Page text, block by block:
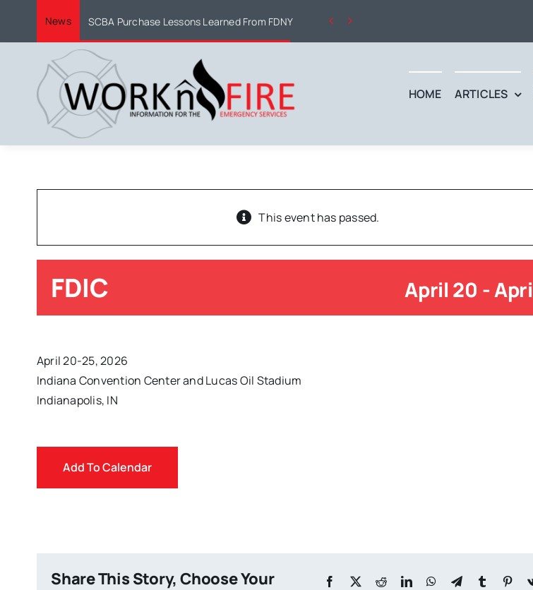
News SCBA Purchase Lessons Learned From FDNY  
HOME ARTICLES
This event has passed.
FDIC April 20 -
April 20-25, 2026
Indiana Convention Center and Lucas Oil Stadium
Indianapolis, IN
Add To Calendar
Share This Story, Choose Your
Facebook
X RedditLinkedInWhatsApp
TelegramTumblr